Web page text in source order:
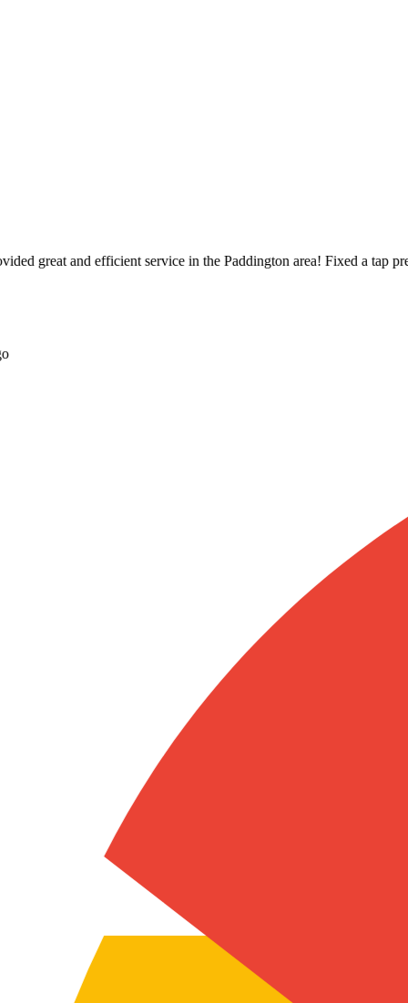
great and efficient service in the Paddington area! Fixed a tap